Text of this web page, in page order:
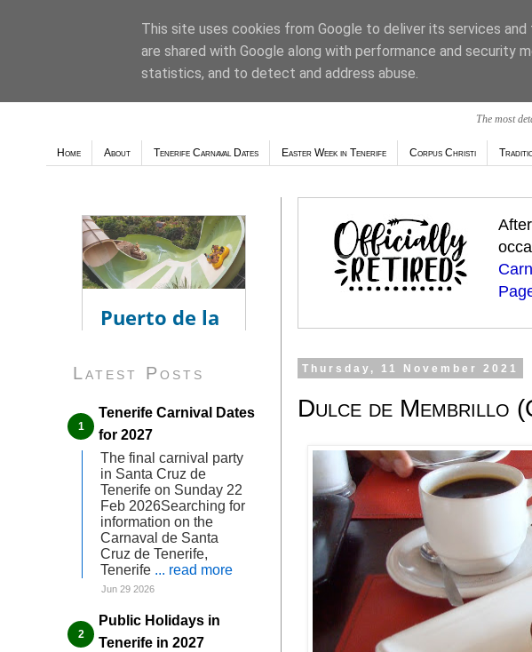
The most
Weather - Tutiempo.net
Home About Tenerife Carnaval Dates Easter Week in Tenerife Corpus Christi
Thursday, 11 November 2021
Dulce de Membrillo
Latest Posts
Tenerife Carnival Dates
for 2027
The final carnival party
in Santa Cruz de
Tenerife on Sunday 22
Feb 2026Searching for
information on the
Carnaval de Santa
Cruz de Tenerife,
Tenerife ... read more
Jun 29 2026
Public Holidays in
Tenerife in 2027
This site uses cookies from Google to deliver its services
are shared with Google along with performance and security
statistics, and to detect and address abuse.